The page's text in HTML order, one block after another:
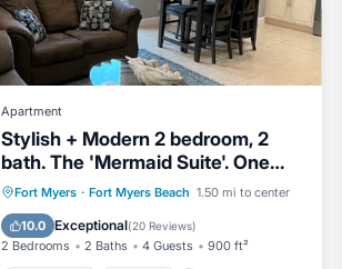
Apartment
Stylish + Modern 2 bedroom, 2
bath. The 'Mermaid Suite'. One
block to the beach
Fort Myers · Fort Myers Beach 1.50 mi to center
10.0 Exceptional(20 Reviews)
2 Bedrooms 2 Baths 4 Guests 900 ft²
Oceanfront
Parking
Ocean View
Balcony/Terrace